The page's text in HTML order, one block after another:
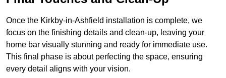
Once the Kirkby-in-Ashfield installation is complete, we
focus on the finishing details and clean-up, leaving your
home bar visually stunning and ready for immediate use.
This final phase is about perfecting the space, ensuring
every detail aligns with your vision.